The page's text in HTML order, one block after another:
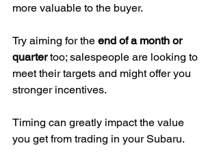
more valuable to the buyer.
Try aiming for the end of a month or
quarter too; salespeople are looking to
meet their targets and might offer you
stronger incentives.
Timing can greatly impact the value
you get from trading in your Subaru.